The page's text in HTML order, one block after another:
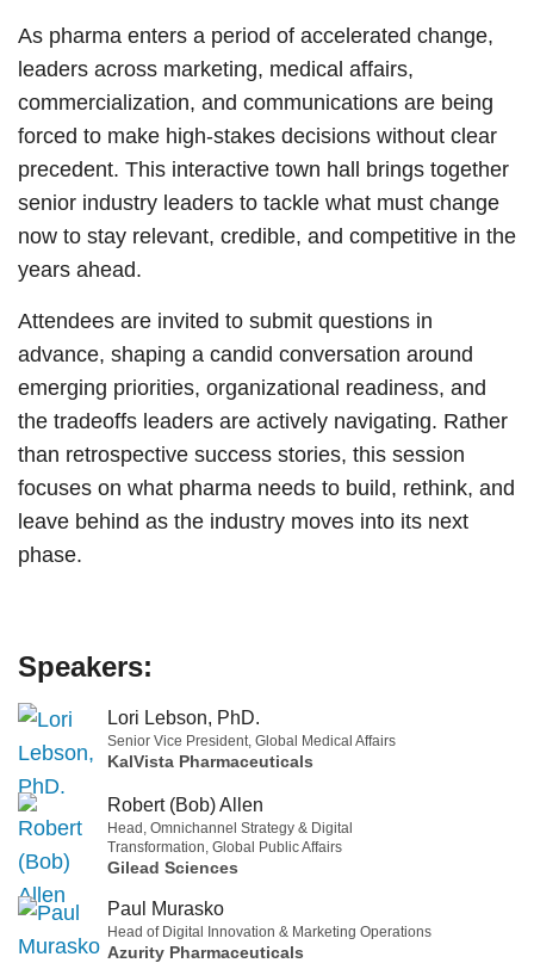
As pharma enters a period of accelerated change,
leaders across marketing, medical affairs,
commercialization, and communications are being
forced to make high-stakes decisions without clear
precedent. This interactive town hall brings together
senior industry leaders to tackle what must change
now to stay relevant, credible, and competitive in the
years ahead.
Attendees are invited to submit questions in
advance, shaping a candid conversation around
emerging priorities, organizational readiness, and
the tradeoffs leaders are actively navigating. Rather
than retrospective success stories, this session
focuses on what pharma needs to build, rethink, and
leave behind as the industry moves into its next
phase.
Speakers:
Lori Lebson, PhD.
Senior Vice President, Global Medical Affairs
KalVista Pharmaceuticals
Robert (Bob) Allen
Head, Omnichannel Strategy & Digital
Transformation, Global Public Affairs
Gilead Sciences
Paul Murasko
Head of Digital Innovation & Marketing Operations
Azurity Pharmaceuticals